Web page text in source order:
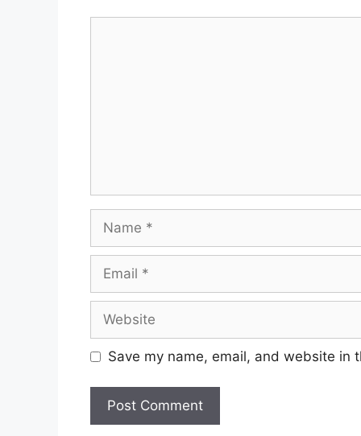
Save my name, email, and website in